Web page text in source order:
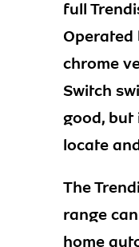
full
Operated
chrome
Switch
good, but
locate
The
range
home